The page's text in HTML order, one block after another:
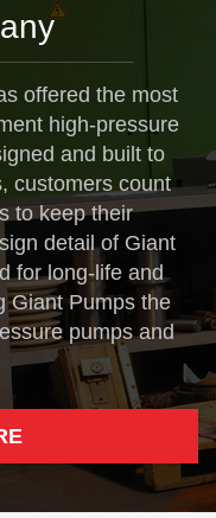
offered the most
high-pressure
and built to
customers count
to keep their
detail of Giant
for long-life and
Giant Pumps the
pumps and